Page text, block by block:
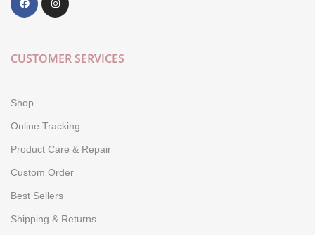
CUSTOMER SERVICES
Shop
Online Tracking
Product Care & Repair
Custom Order
Best Sellers
Shipping & Returns